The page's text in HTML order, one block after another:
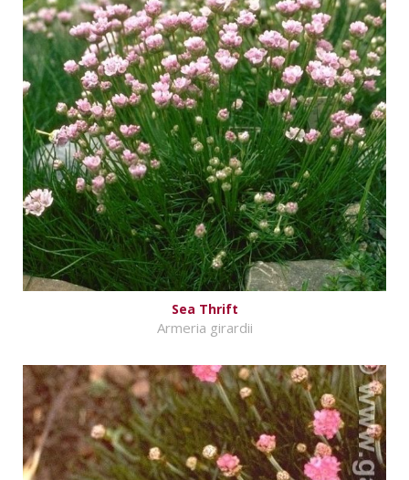
Sea Thrift
Armeria girardii